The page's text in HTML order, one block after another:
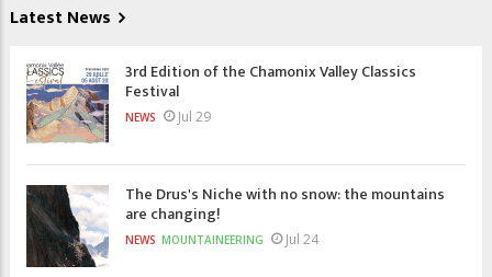
Latest News
3rd Edition of the Chamonix Valley Classics
Festival
NEWS Jul 29
The Drus's Niche with no snow: the mountains
are changing!
NEWS MOUNTAINEERING Jul 24